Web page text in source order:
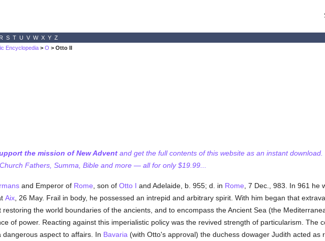
R S T U V W X Y Z
Encyclopedia >O > Otto II
the mission of New Adventand get the full contents of this website as an instant download.
Fathers, Summa, Bible and more — all for only $19.99...
and Emperor of Rome , son of Otto I and Adelaide, b. 955; d. in Rome , 7 Dec., 983. In 961 he
Aix, 26 May. Frail in body, he possessed an intrepid and arbitrary spirit. With him began that
restoring the world boundaries of the ancients, and to encompass the Ancient Sea (the
of power. Reacting against this imperialistic policy was the revived strength of particularism. The
dangerous aspect to affairs. In Bavaria (with Otto's approval) the duchess dowager Judith acted as